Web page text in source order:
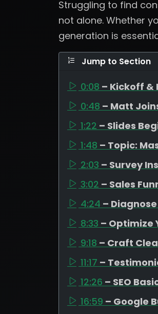
Struggling to find
not alone. Whether
generation is
Jump to Section
0:08 – Kickoff &
0:48 – Matt
1:22 – Slides
1:48 – Topic:
2:03 – Survey
3:02 – Sales
4:24 –
8:33 – Optimize
9:18 – Craft
11:17 –
12:26 – SEO
16:59 – Google